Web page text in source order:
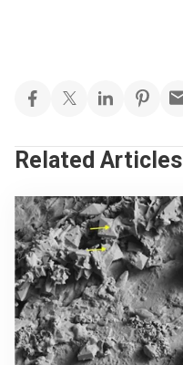
Related Articles